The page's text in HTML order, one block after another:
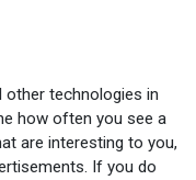
other technologies in
how often you see a
are interesting to you,
If you do